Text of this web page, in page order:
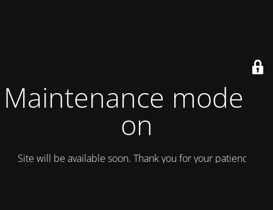
Maintenance mode is
on
Site will be available soon. Thank you for your patience!